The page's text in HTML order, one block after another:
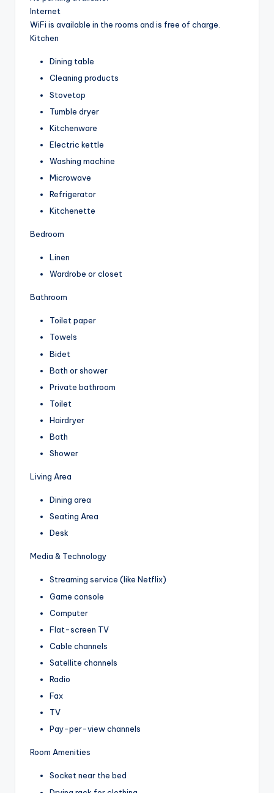
Internet
WiFi is available in the rooms and is free of charge.
Kitchen
Dining table
Cleaning products
Stovetop
Tumble dryer
Kitchenware
Electric kettle
Washing machine
Microwave
Refrigerator
Kitchenette
Bedroom
Linen
Wardrobe or closet
Bathroom
Toilet paper
Towels
Bidet
Bath or shower
Private bathroom
Toilet
Hairdryer
Bath
Shower
Living Area
Dining area
Seating Area
Desk
Media & Technology
Streaming service (like Netflix)
Game console
Computer
Flat-screen TV
Cable channels
Satellite channels
Radio
Fax
TV
Pay-per-view channels
Room Amenities
Socket near the bed